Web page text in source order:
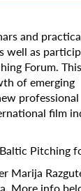
and
well as
Forum.
of emerging
professional
film
Pitching
Marija
More info